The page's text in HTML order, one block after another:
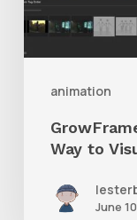
animation
Visualize
Way to
June